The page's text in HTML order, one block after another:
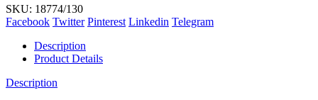
SKU: 18774/130
Facebook Twitter Pinterest Linkedin Telegram
Description
Product Details
Description